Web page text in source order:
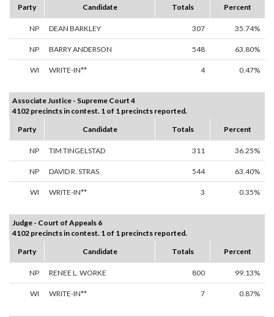
Party
Candidate Totals Percent
NP DEAN BARKLEY 307 35.74%
NP BARRY ANDERSON 548 63.80%
WI WRITE-IN** 4 0.47%
Associate Justice - Supreme Court 4
4102 precincts in contest. 1 of 1 precincts reported.
Party
Candidate Totals Percent
NP TIM TINGELSTAD 311 36.25%
NP DAVID R. STRAS 544 63.40%
WI WRITE-IN** 3 0.35%
Judge - Court of Appeals 6
4102 precincts in contest. 1 of 1 precincts reported.
Party
Candidate Totals Percent
NP RENEE L. WORKE 800 99.13%
WI WRITE-IN** 7 0.87%